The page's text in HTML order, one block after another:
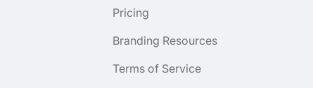
Pricing
Branding Resources
Terms of Service